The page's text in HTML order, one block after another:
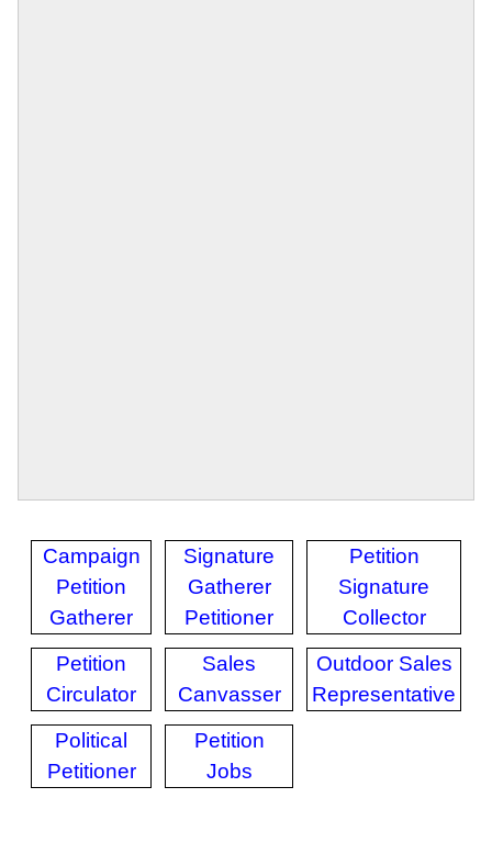
Campaign
Petition
Gatherer
Signature
Gatherer
Petitioner
Petition
Signature
Collector
Petition
Circulator
Sales
Canvasser
Outdoor Sales
Representative
Political
Petitioner
Petition
Jobs